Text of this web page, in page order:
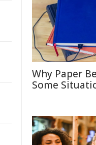
Why Paper
Some